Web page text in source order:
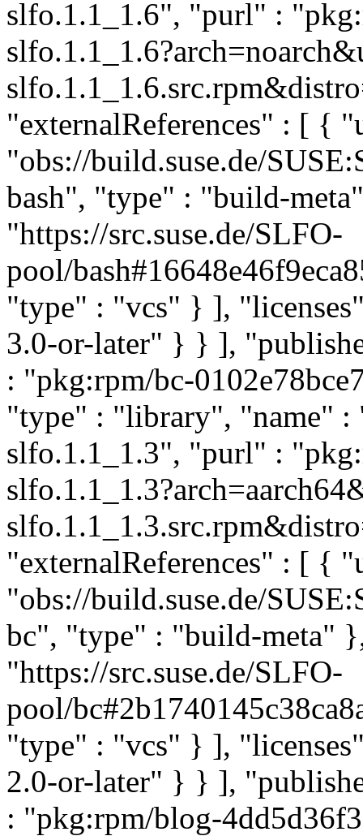
slfo.1.1_1.6", "purl" :
"externalReferences" : [ {
"obs://build.suse.de/
bash", "type" : "build-
"https://src.suse.de/SLFO-
pool/
"type" : "vcs" } ],
3.0-or-later" } } ],
: "pkg:rpm/bc-
"type" : "library", "name"
slfo.1.1_1.3", "purl" :
"externalReferences" : [ {
"obs://build.suse.de/
bc", "type" : "build-meta"
"https://src.suse.de/SLFO-
pool/
"type" : "vcs" } ],
2.0-or-later" } } ],
: "pkg:rpm/blog-